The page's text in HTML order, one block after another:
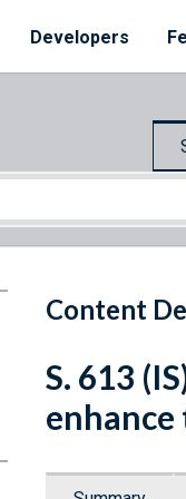
Developers
Content
S. 613